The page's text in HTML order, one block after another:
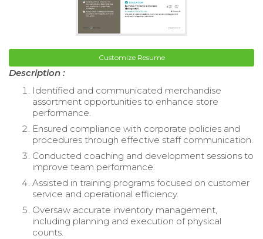
Customize Resume
Description :
Identified and communicated merchandise
assortment opportunities to enhance store
performance.
Ensured compliance with corporate policies and
procedures through effective staff communication.
Conducted coaching and development sessions to
improve team performance.
Assisted in training programs focused on customer
service and operational efficiency.
Oversaw accurate inventory management,
including planning and execution of physical
counts.